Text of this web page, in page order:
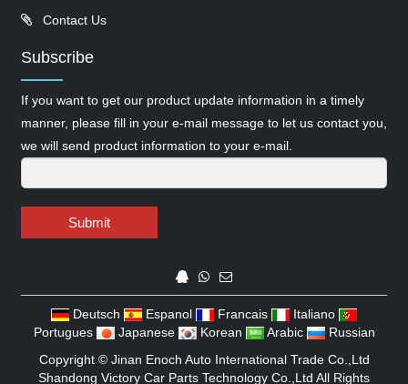
Contact Us
Subscribe
If you want to get our product update information in a timely
manner, please fill in your e-mail message to let us contact you,
we will send product information to your e-mail.
Submit
Deutsch Espanol Francais
Italiano
Portugues
Japanese Korean Arabic
Russian
Copyright © Jinan Enoch Auto International Trade Co.,Ltd
Shandong Victory Car Parts Technology Co.,Ltd All Rights